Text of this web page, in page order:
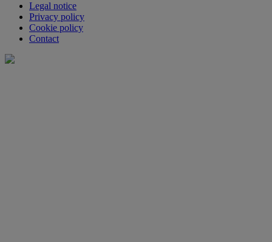
Legal notice
Privacy policy
Cookie policy
Contact